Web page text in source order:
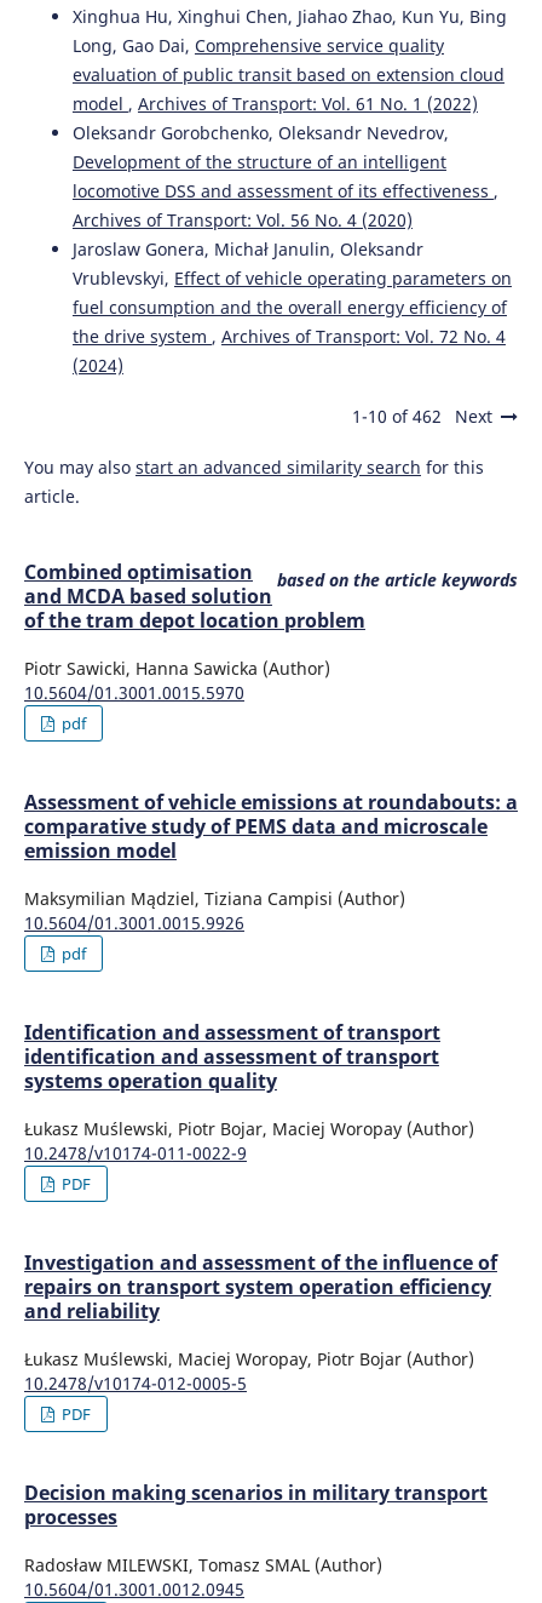
Xinghua Hu, Xinghui Chen, Jiahao Zhao, Kun Yu, Bing
Long, Gao Dai, Comprehensive service quality
evaluation of public transit based on extension cloud
model , Archives of Transport: Vol. 61 No. 1 (2022)
Oleksandr Gorobchenko, Oleksandr Nevedrov,
Development of the structure of an intelligent
locomotive DSS and assessment of its effectiveness ,
Archives of Transport: Vol. 56 No. 4 (2020)
Jaroslaw Gonera, Michał Janulin, Oleksandr
Vrublevskyi, Effect of vehicle operating parameters on
fuel consumption and the overall energy efficiency of
the drive system , Archives of Transport: Vol. 72 No. 4
(2024)
1-10 of 462 Next
You may also start an advanced similarity search for this
article.
based on the article keywords
Combined optimisation
and MCDA based solution
of the tram depot location problem
Piotr Sawicki, Hanna Sawicka (Author)
10.5604/01.3001.0015.5970
pdf
Assessment of vehicle emissions at roundabouts: a
comparative study of PEMS data and microscale
emission model
Maksymilian Mądziel, Tiziana Campisi (Author)
10.5604/01.3001.0015.9926
pdf
Identification and assessment of transport
identification and assessment of transport
systems operation quality
Łukasz Muślewski, Piotr Bojar, Maciej Woropay (Author)
10.2478/v10174-011-0022-9
PDF
Investigation and assessment of the influence of
repairs on transport system operation efficiency
and reliability
Łukasz Muślewski, Maciej Woropay, Piotr Bojar (Author)
10.2478/v10174-012-0005-5
PDF
Decision making scenarios in military transport
processes
Radosław MILEWSKI, Tomasz SMAL (Author)
10.5604/01.3001.0012.0945